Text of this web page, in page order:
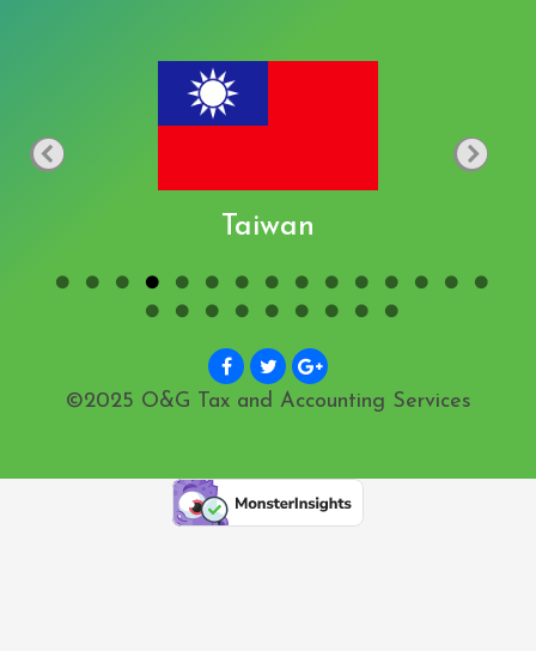
Taiwan
©2025 O&G Tax and Accounting Services